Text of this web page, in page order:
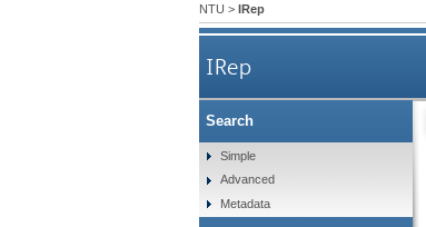
NTU > IRep
IRep
Search
Simple
Advanced
Metadata